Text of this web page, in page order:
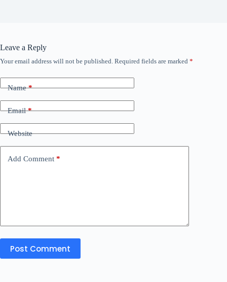
Leave a Reply
Your email address will not be published. Required fields are marked *
Name*
Email*
Website
Add Comment *
Post Comment